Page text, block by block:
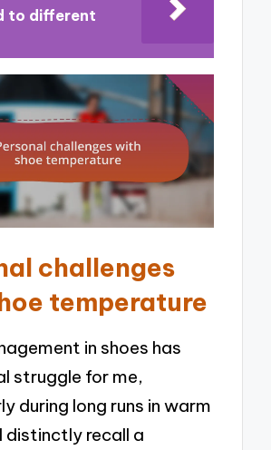
to different
challenges
temperature
in shoes has
struggle for me,
during long runs in warm
distinctly recall a